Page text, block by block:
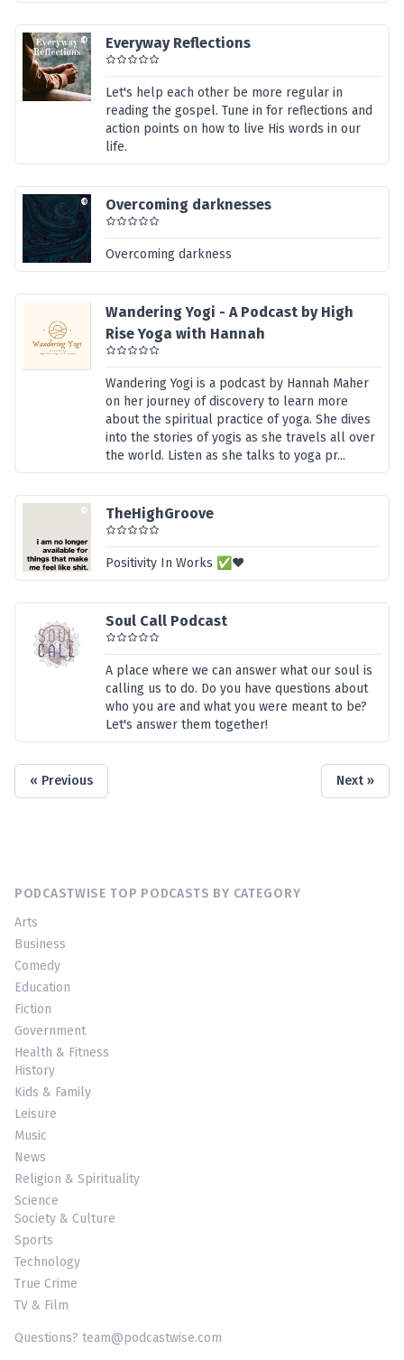
Everyway Reflections
Let's help each other be more regular in
reading the gospel. Tune in for reflections and
action points on how to live His words in our
life.
Overcoming darknesses
Overcoming darkness
Wandering Yogi - A Podcast by High
Rise Yoga with Hannah
Wandering Yogi is a podcast by Hannah Maher
on her journey of discovery to learn more
about the spiritual practice of yoga. She dives
into the stories of yogis as she travels all over
the world. Listen as she talks to yoga pr...
TheHighGroove
Positivity In Works ✅❤️
Soul Call Podcast
A place where we can answer what our soul is
calling us to do. Do you have questions about
who you are and what you were meant to be?
Let's answer them together!
« Previous Next »
PODCASTWISE TOP PODCASTS BY CATEGORY
Arts
Business
Comedy
Education
Fiction
Government
Health & Fitness
History
Kids & Family
Leisure
Music
News
Religion & Spirituality
Science
Society & Culture
Sports
Technology
True Crime
TV & Film
Questions? team@podcastwise.com